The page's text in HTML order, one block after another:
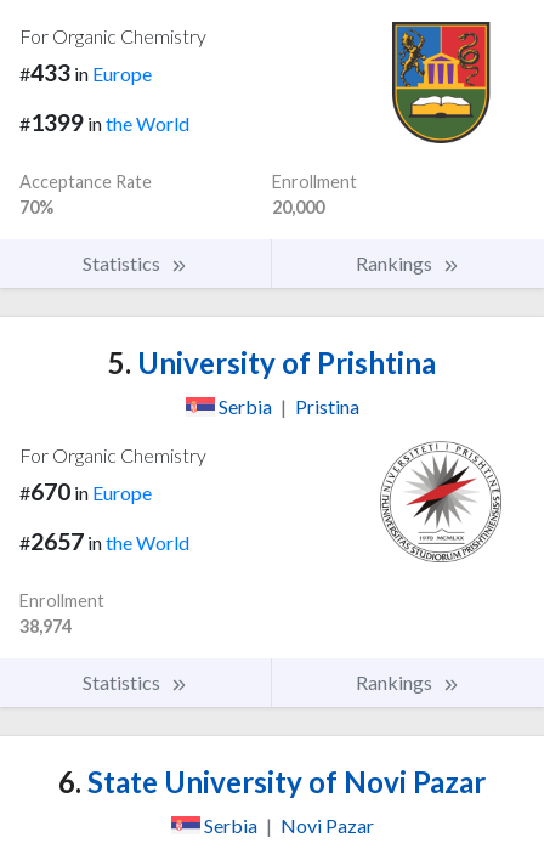
For Organic Chemistry
#433 in Europe
#1399 inthe World
Acceptance Rate
70%
Enrollment
20,000
Statistics Rankings
5. University of Prishtina
Serbia | Pristina
For Organic Chemistry
#670 in Europe
#2657 inthe World
Enrollment
38,974
Statistics Rankings
6. State University of Novi Pazar
Serbia | Novi Pazar